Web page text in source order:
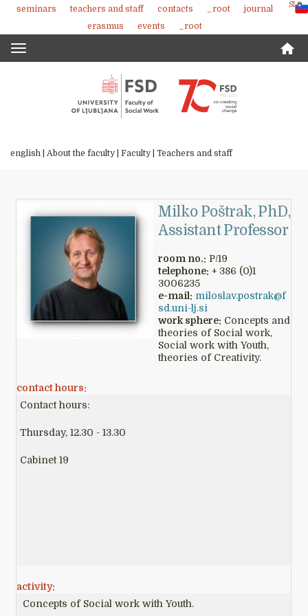
Skoči
vsebino
SLO
seminars teachers and staff contacts _root
journal
erasmus
events _root
english | About the faculty Faculty Teachers and staff
Milko Poštrak, PhD,
Assistant Professor
room no.: P/19
telephone: + 386 (0)1
3006235
e-mail: miloslav.postrak@f
sd.uni-lj.si
work sphere: Concepts and
theories of Social work,
Social work with Youth,
theories of Creativity.
contact hours:
Contact hours:
Thursday, 12.30 - 13.30
Cabinet 19
activity:
Concepts of Social work with Youth.